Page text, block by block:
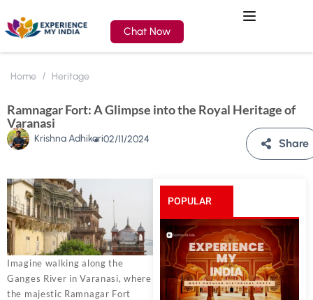
Chat Now
Home Heritage
Ramnagar Fort: A Glimpse into the Royal Heritage of
Varanasi
Krishna Adhikari02/11/2024 Share
Imagine walking along the
Ganges River in Varanasi, where
the majestic Ramnagar Fort
POPULAR
POSTS